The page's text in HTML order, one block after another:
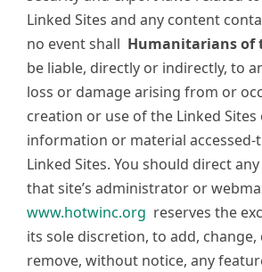
Linked Sites and any content
no event shall Humanitarians of
be liable, directly or indirectly, to
loss or damage arising from or
creation or use of the Linked
information or material
Linked Sites. You should direct
that site’s administrator or
www.hotwinc.org reserves the
its sole discretion, to add, change,
remove, without notice, any